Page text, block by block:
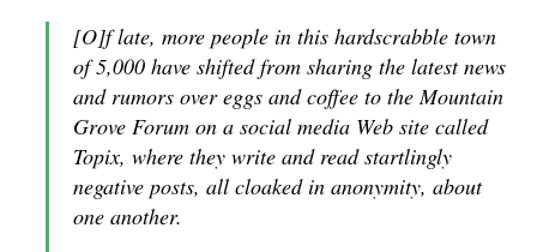
[O]f late, more people in this hardscrabble town
of 5,000 have shifted from sharing the latest news
and rumors over eggs and coffee to the Mountain
Grove Forum on a social media Web site called
Topix, where they write and read startlingly
negative posts, all cloaked in anonymity, about
one another.